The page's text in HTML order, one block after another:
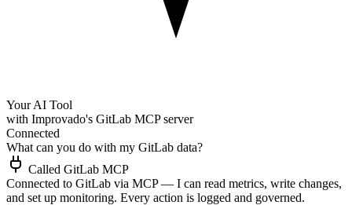
Your AI Tool
with Improvado's GitLab MCP server
Connected
What can you do with my GitLab data?
Called GitLab MCP
Connected to GitLab via MCP — I can read metrics, write changes,
and set up monitoring. Every action is logged and governed.